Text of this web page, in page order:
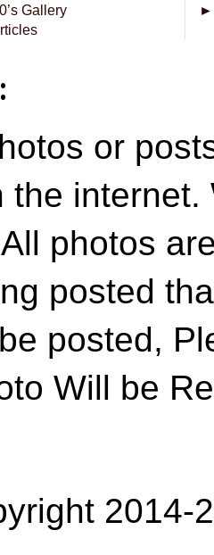
Gallery
►
or
the
photos
posted
posted,
Will be
2014-